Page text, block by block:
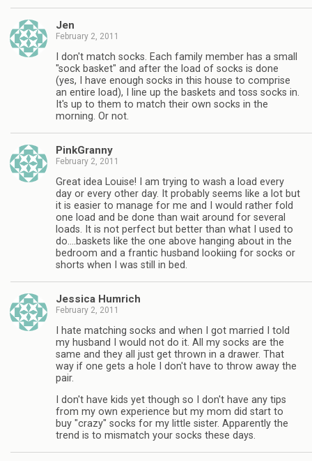
Jen
February 2, 2011
I don't match socks. Each family member has a small
"sock basket" and after the load of socks is done
(yes, I have enough socks in this house to comprise
an entire load), I line up the baskets and toss socks in.
It's up to them to match their own socks in the
morning. Or not.
PinkGranny
February 2, 2011
Great idea Louise! I am trying to wash a load every
day or every other day. It probably seems like a lot but
it is easier to manage for me and I would rather fold
one load and be done than wait around for several
loads. It is not perfect but better than what I used to
do….baskets like the one above hanging about in the
bedroom and a frantic husband lookiing for socks or
shorts when I was still in bed.
Jessica Humrich
February 2, 2011
I hate matching socks and when I got married I told
my husband I would not do it. All my socks are the
same and they all just get thrown in a drawer. That
way if one gets a hole I don't have to throw away the
pair.
I don't have kids yet though so I don't have any tips
from my own experience but my mom did start to
buy "crazy" socks for my little sister. Apparently the
trend is to mismatch your socks these days.